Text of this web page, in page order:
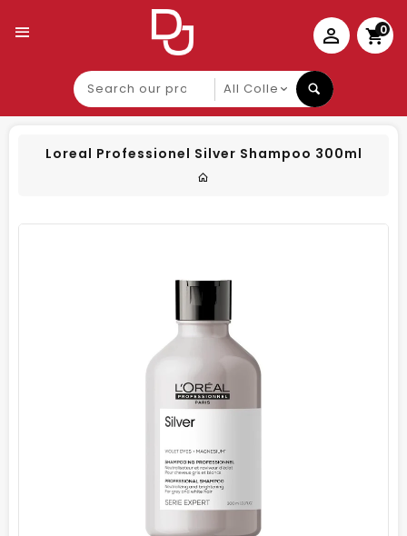
0
Search
our
product
Loreal Professionel Silver Shampoo 300ml